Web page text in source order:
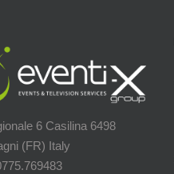
6 Casilina 6498
(FR) Italy